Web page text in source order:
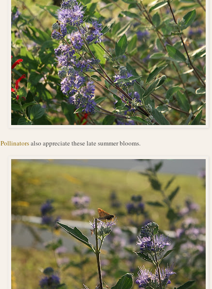
Pollinatorsalso appreciate these late summer blooms.